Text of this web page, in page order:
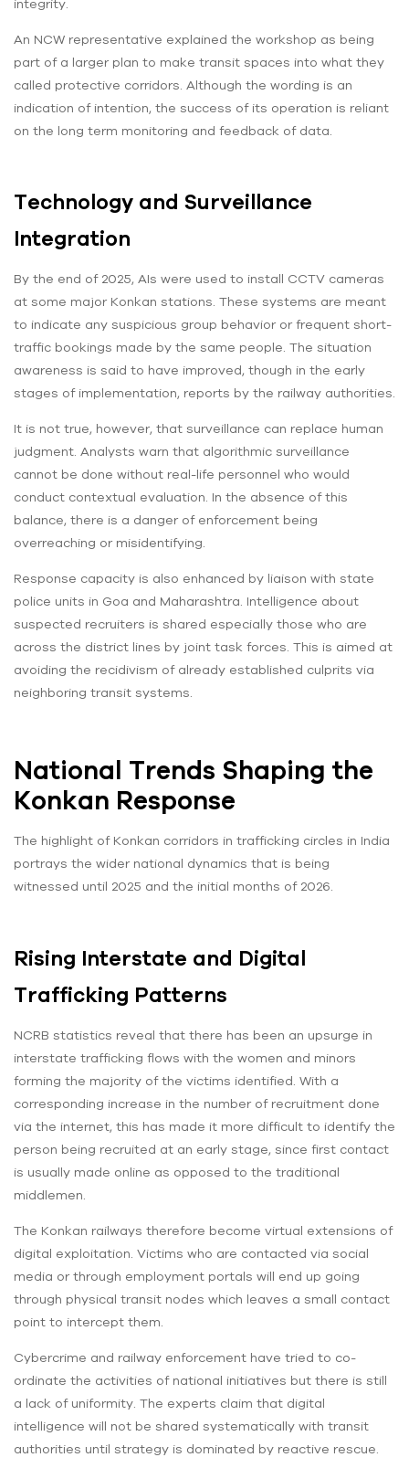
integrity.
An NCW representative explained the workshop as being
part of a larger plan to make transit spaces into what they
called protective corridors. Although the wording is an
indication of intention, the success of its operation is reliant
on the long term monitoring and feedback of data.
Technology and Surveillance
Integration
By the end of 2025, AIs were used to install CCTV cameras
at some major Konkan stations. These systems are meant
to indicate any suspicious group behavior or frequent short-
traffic bookings made by the same people. The situation
awareness is said to have improved, though in the early
stages of implementation, reports by the railway authorities.
It is not true, however, that surveillance can replace human
judgment. Analysts warn that algorithmic surveillance
cannot be done without real-life personnel who would
conduct contextual evaluation. In the absence of this
balance, there is a danger of enforcement being
overreaching or misidentifying.
Response capacity is also enhanced by liaison with state
police units in Goa and Maharashtra. Intelligence about
suspected recruiters is shared especially those who are
across the district lines by joint task forces. This is aimed at
avoiding the recidivism of already established culprits via
neighboring transit systems.
National Trends Shaping the
Konkan Response
The highlight of Konkan corridors in trafficking circles in India
portrays the wider national dynamics that is being
witnessed until 2025 and the initial months of 2026.
Rising Interstate and Digital
Trafficking Patterns
NCRB statistics reveal that there has been an upsurge in
interstate trafficking flows with the women and minors
forming the majority of the victims identified. With a
corresponding increase in the number of recruitment done
via the internet, this has made it more difficult to identify the
person being recruited at an early stage, since first contact
is usually made online as opposed to the traditional
middlemen.
The Konkan railways therefore become virtual extensions of
digital exploitation. Victims who are contacted via social
media or through employment portals will end up going
through physical transit nodes which leaves a small contact
point to intercept them.
Cybercrime and railway enforcement have tried to co-
ordinate the activities of national initiatives but there is still
a lack of uniformity. The experts claim that digital
intelligence will not be shared systematically with transit
authorities until strategy is dominated by reactive rescue.